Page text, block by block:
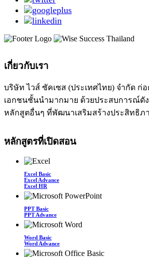
เกี่ยวกับเรา
บริษัท ไวส์ ซัคเซส (ประเทศไทย) จำกัด
เอกชนชั้นนำมากมาย ด้วยประสบการณ์ดั
หลักสูตอื่นๆ ที่พัฒนาเสริมสร้างประสิทธิภ
หลักสูตรที่เปิดสอน
Excel Basic
Excel Advance
Excel HR
PPT Basic
PPT Advance
Word Basic
Word Advance